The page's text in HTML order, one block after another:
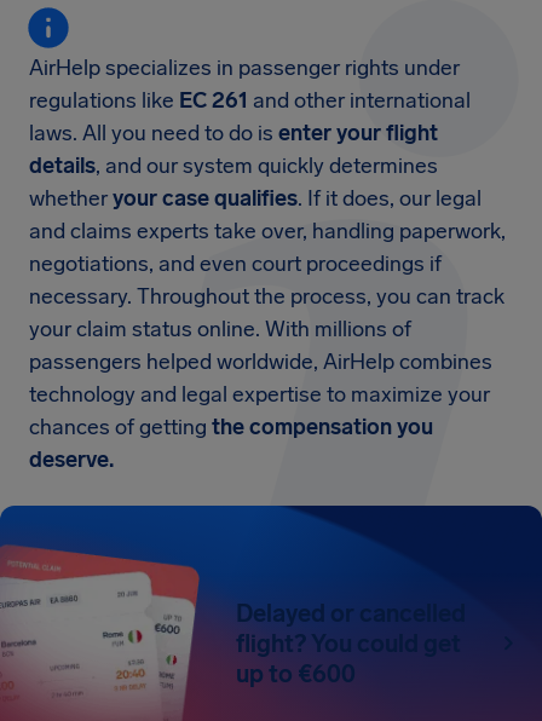
AirHelp specializes in passenger rights under
regulations like EC 261 and other international
laws. All you need to do is enter your flight
details, and our system quickly determines
whetheryour case qualifies. If it does, our legal
and claims experts take over, handling paperwork,
negotiations, and even court proceedings if
necessary. Throughout the process, you can track
your claim status online. With millions of
passengers helped worldwide, AirHelp combines
technology and legal expertise to maximize your
chances of getting the compensation you
deserve.
Delayed or cancelled
flight? You could get
up to €600